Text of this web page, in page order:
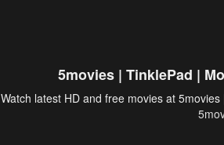
5movies | TinklePad |
Watch latest HD and free movies at